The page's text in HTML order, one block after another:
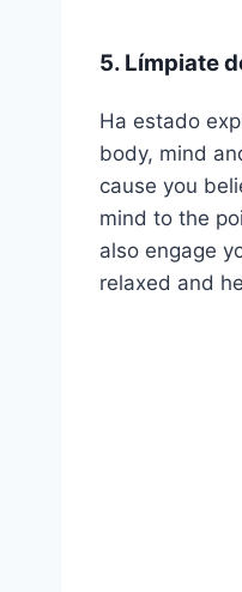
5. Límpiate
Ha estado
body, mind
cause you
mind to the
also engage
relaxed and